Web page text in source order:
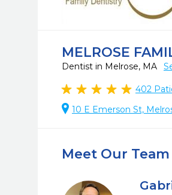
MELROSE
Dentist in Melrose, MA
402
10 E Emerson St,
Meet Our Team